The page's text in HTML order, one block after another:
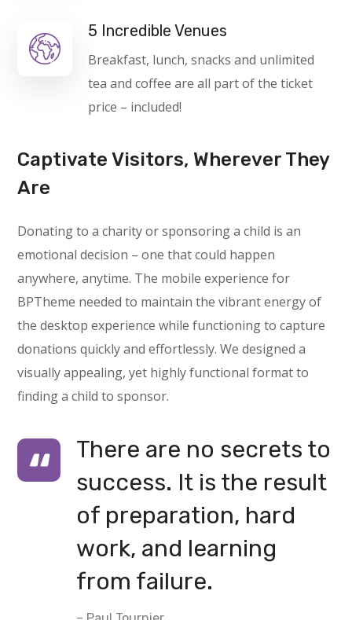
5 Incredible Venues
Breakfast, lunch, snacks and unlimited
tea and coffee are all part of the ticket
price – included!
Captivate Visitors, Wherever They
Are
Donating to a charity or sponsoring a child is an
emotional decision – one that could happen
anywhere, anytime. The mobile experience for
BPTheme needed to maintain the vibrant energy of
the desktop experience while functioning to capture
donations quickly and effortlessly. We designed a
visually appealing, yet highly functional format to
finding a child to sponsor.
There are no secrets to
success. It is the result
of preparation, hard
work, and learning
from failure.